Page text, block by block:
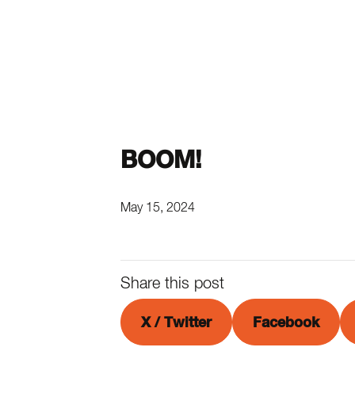
BOOM!
May 15, 2024
Share this post
X / Twitter Facebook